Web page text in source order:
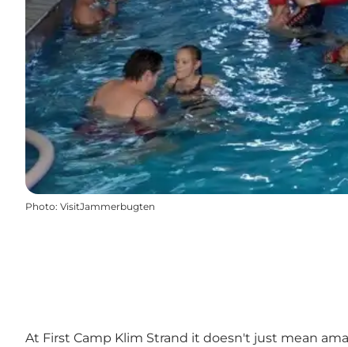
Photo: VisitJammerbugten
At First Camp Klim Strand it doesn't just mean